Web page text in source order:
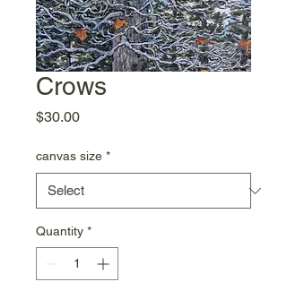
Crows
$30.00Price
canvas size *
Quantity *